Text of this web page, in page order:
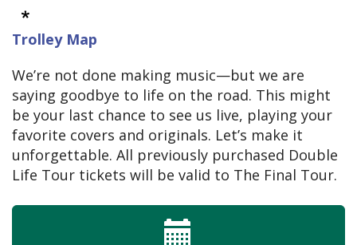
Trolley Map
We’re not done making music—but we are
saying goodbye to life on the road. This might
be your last chance to see us live, playing your
favorite covers and originals. Let’s make it
unforgettable. All previously purchased Double
Life Tour tickets will be valid to The Final Tour.